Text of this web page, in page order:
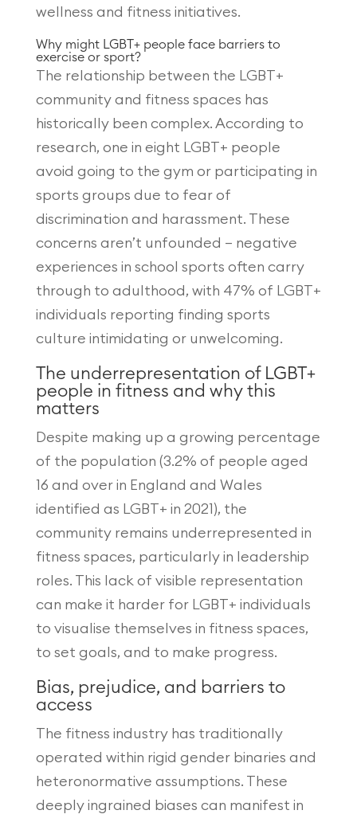
wellness and fitness initiatives.
Why might LGBT+ people face barriers to
exercise or sport?
The relationship between the LGBT+
community and fitness spaces has
historically been complex. According to
research, one in eight LGBT+ people
avoid going to the gym or participating in
sports groups due to fear of
discrimination and harassment. These
concerns aren’t unfounded – negative
experiences in school sports often carry
through to adulthood, with 47% of LGBT+
individuals reporting finding sports
culture intimidating or unwelcoming.
The underrepresentation of LGBT+
people in fitness and why this
matters
Despite making up a growing percentage
of the population (3.2% of people aged
16 and over in England and Wales
identified as LGBT+ in 2021), the
community remains underrepresented in
fitness spaces, particularly in leadership
roles. This lack of visible representation
can make it harder for LGBT+ individuals
to visualise themselves in fitness spaces,
to set goals, and to make progress.
Bias, prejudice, and barriers to
access
The fitness industry has traditionally
operated within rigid gender binaries and
heteronormative assumptions. These
deeply ingrained biases can manifest in